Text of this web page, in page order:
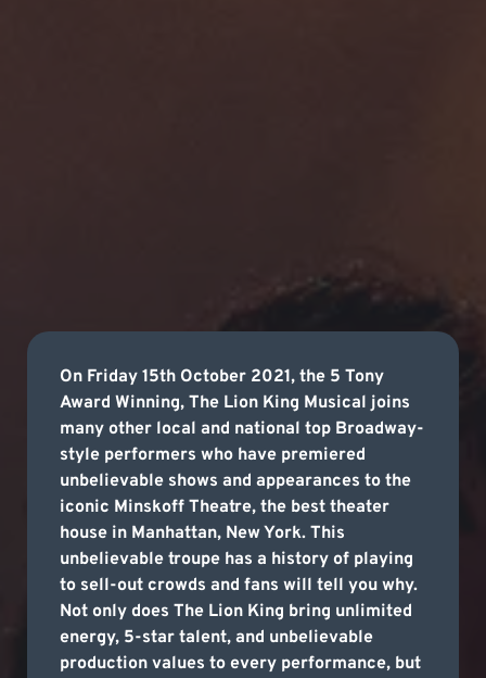
On Friday 15th October 2021, the 5 Tony
Award Winning, The Lion King Musical joins
many other local and national top Broadway-
style performers who have premiered
unbelievable shows and appearances to the
iconic Minskoff Theatre, the best theater
house in Manhattan, New York. This
unbelievable troupe has a history of playing
to sell-out crowds and fans will tell you why.
Not only does The Lion King bring unlimited
energy, 5-star talent, and unbelievable
production values to every performance, but